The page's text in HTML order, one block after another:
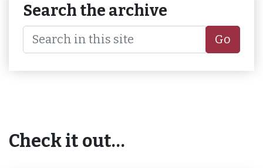
Search the archive
Go
Check it out…